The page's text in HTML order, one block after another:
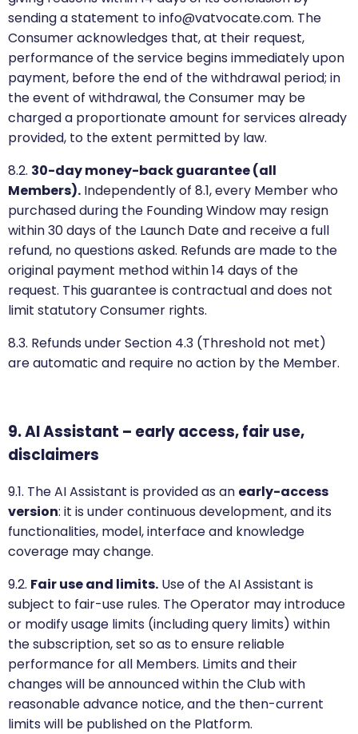
sending a statement to info@vatvocate.com. The
Consumer acknowledges that, at their request,
performance of the service begins immediately upon
payment, before the end of the withdrawal period; in
the event of withdrawal, the Consumer may be
charged a proportionate amount for services already
provided, to the extent permitted by law.
8.2. 30-day money-back guarantee (all
Members). Independently of 8.1, every Member who
purchased during the Founding Window may resign
within 30 days of the Launch Date and receive a full
refund, no questions asked. Refunds are made to the
original payment method within 14 days of the
request. This guarantee is contractual and does not
limit statutory Consumer rights.
8.3. Refunds under Section 4.3 (Threshold not met)
are automatic and require no action by the Member.
9. AI Assistant – early access, fair use,
disclaimers
9.1. The AI Assistant is provided as an early-access
version: it is under continuous development, and its
functionalities, model, interface and knowledge
coverage may change.
9.2. Fair use and limits. Use of the AI Assistant is
subject to fair-use rules. The Operator may introduce
or modify usage limits (including query limits) within
the subscription, set so as to ensure reliable
performance for all Members. Limits and their
changes will be announced within the Club with
reasonable advance notice, and the then-current
limits will be published on the Platform.